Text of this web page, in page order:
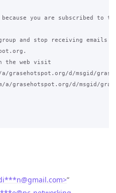
you are subscribed to
and stop receiving emails
the web visit
d/msgid/grase-
grasehotspot.org/d/msgid/grase-
@gmail.com>”